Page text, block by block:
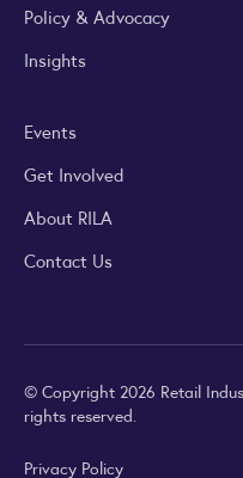
Policy & Advocacy
Insights
Events
Get Involved
About RILA
Contact Us
© Copyright 2026 Retail
rights reserved.
Privacy Policy